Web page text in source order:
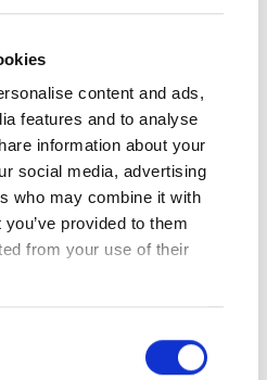
content and ads,
features and to analyse
information about your
social media, advertising
who may combine it with
provided to them
from your use of their
-
with that
But we can,
what
We, and our
when Amy
for
the baby
state (33
injury to